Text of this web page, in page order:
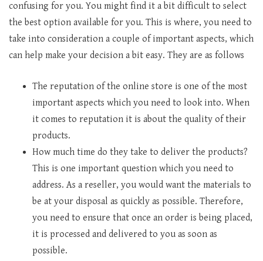
confusing for you. You might find it a bit difficult to select
the best option available for you. This is where, you need to
take into consideration a couple of important aspects, which
can help make your decision a bit easy. They are as follows
The reputation of the online store is one of the most
important aspects which you need to look into. When
it comes to reputation it is about the quality of their
products.
How much time do they take to deliver the products?
This is one important question which you need to
address. As a reseller, you would want the materials to
be at your disposal as quickly as possible. Therefore,
you need to ensure that once an order is being placed,
it is processed and delivered to you as soon as
possible.